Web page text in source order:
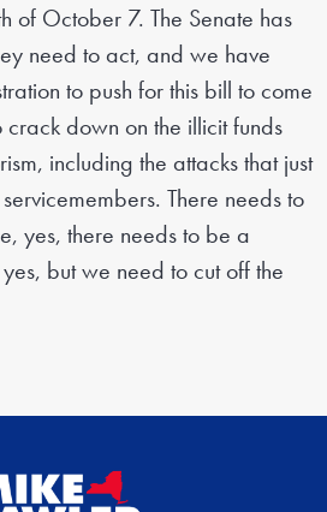
of October 7. The Senate has
need to act, and we have
to push for this bill to come
down on the illicit funds
including the attacks that just
There needs to
yes, there needs to be a
but we need to cut off the